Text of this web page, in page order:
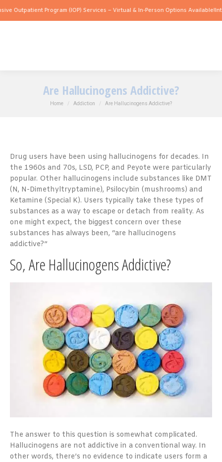
Program (IOP) Services – Virtual & In-Person Options Available!Intensive
Are Hallucinogens Addictive?
You are here:
Home Addiction Are Hallucinogens Addictive?
Drug users have been using hallucinogens for decades. In
the 1960s and 70s, LSD, PCP, and Peyote were particularly
popular. Other hallucinogens include substances like DMT
(N, N-Dimethyltryptamine), Psilocybin (mushrooms) and
Ketamine (Special K). Users typically take these types of
substances as a way to escape or detach from reality. As
one might expect, the biggest concern over these
substances has always been, “are hallucinogens
addictive?”
So, Are Hallucinogens Addictive?
The answer to this question is somewhat complicated.
Hallucinogens are not addictive in a conventional way. In
other words, there’s no evidence to indicate users form a